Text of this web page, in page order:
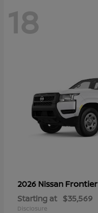
18
2026 Nissan Frontier
Starting at $35,569
Disclosure